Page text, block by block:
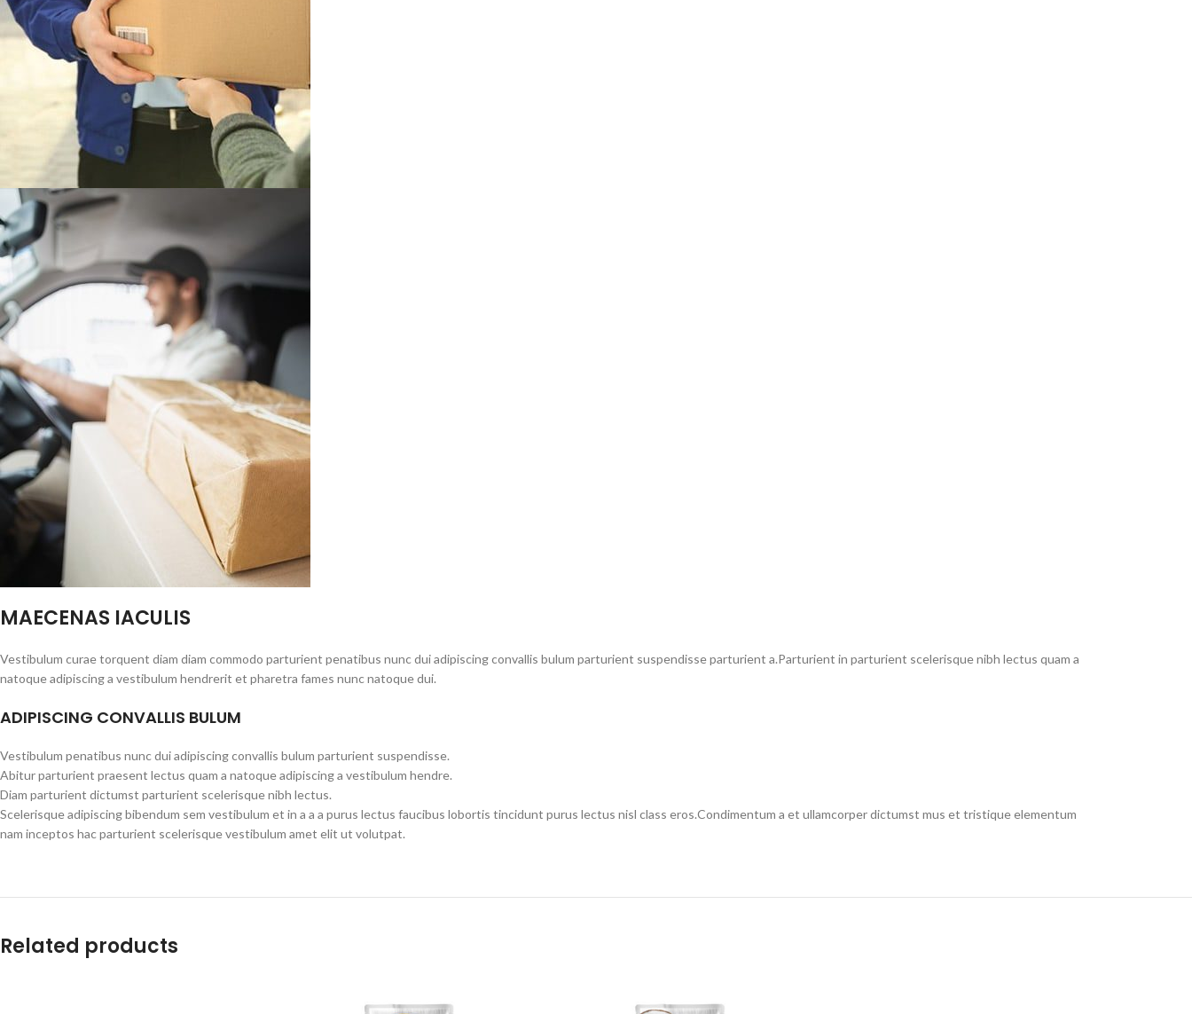
MAECENAS IACULIS
Vestibulum curae torquent diam diam commodo parturient penatibus nunc dui adipiscing convallis bulum parturient suspendisse parturient a.Parturient in parturient scelerisque nibh lectus quam a
natoque adipiscing a vestibulum hendrerit et pharetra fames nunc natoque dui.
ADIPISCING CONVALLIS BULUM
Vestibulum penatibus nunc dui adipiscing convallis bulum parturient suspendisse.
Abitur parturient praesent lectus quam a natoque adipiscing a vestibulum hendre.
Diam parturient dictumst parturient scelerisque nibh lectus.
Scelerisque adipiscing bibendum sem vestibulum et in a a a purus lectus faucibus lobortis tincidunt purus lectus nisl class eros.Condimentum a et ullamcorper dictumst mus et tristique elementum
nam inceptos hac parturient scelerisque vestibulum amet elit ut volutpat.
Related products